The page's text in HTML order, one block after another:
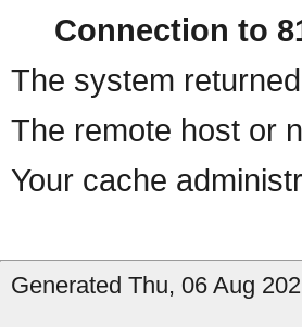
Connection to
The system
The remote host or
Your cache
Generated Thu, 06 Aug